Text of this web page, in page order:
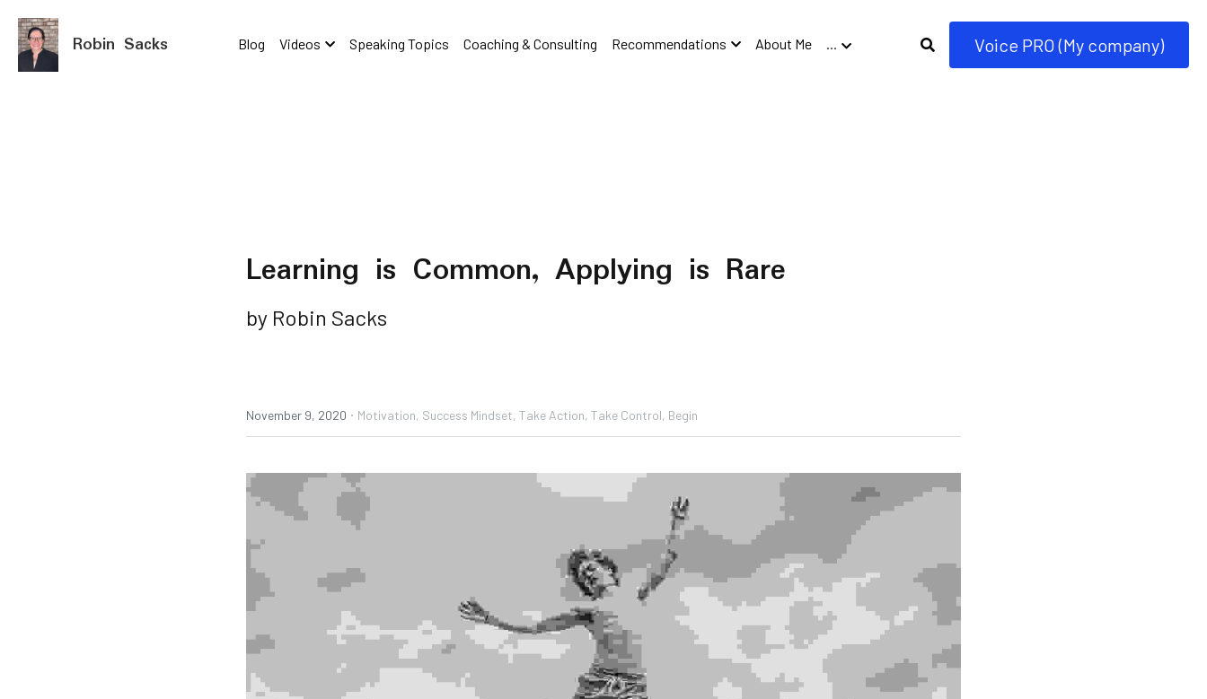
Robin Sacks Blog Videos Speaking Topics Coaching & Consulting Recommendations About Me … Voice PRO (My company)
Learning is Common, Applying is Rare
by Robin Sacks
November 9, 2020 · Motivation, Success Mindset, Take Action, Take Control, Begin